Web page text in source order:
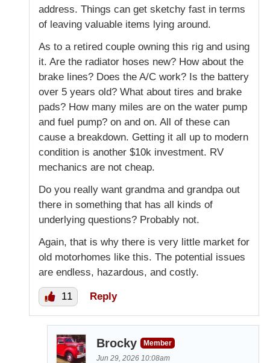
address. Things can get sketchy fast in terms
of leaving valuable items lying around.
As to a retired couple owning this rig and using
it. Are the radiator hoses new? How about the
brake lines? Does the A/C work? Is the battery
over 5 years old? What about tires and brake
pads? How many miles are on the water pump
and fuel pump? on and on. All of these can
cause a breakdown. Getting it all up to modern
condition is another $10k investment. RV
mechanics are not cheap.
Do you really want grandma and grandpa out
there in something that has all kinds of
underlying questions? Probably not.
Again, that is why there is very little market for
old motorhomes like this. The potential issues
are endless, hazardous, and costly.
11 Reply
Brocky
Member
Jun 29, 2026 10:08am